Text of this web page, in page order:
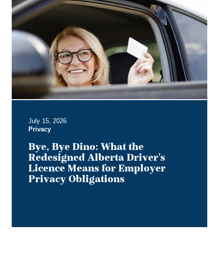
Bye
Dino:
What
the
Redesigned
Driver's
Licence
for
Privacy
Obligations
July 15, 2026
Privacy
Bye, Bye Dino: What the
Redesigned Alberta Driver's
Licence Means for Employer
Privacy Obligations